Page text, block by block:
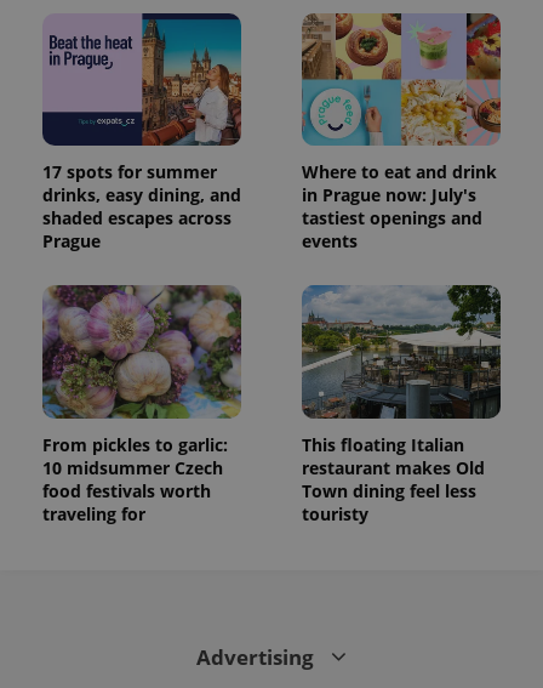
17 spots for summer
drinks, easy dining, and
shaded escapes across
Prague
Where to eat and drink
in Prague now: July's
tastiest openings and
events
From pickles to garlic:
10 midsummer Czech
food festivals worth
traveling for
This floating Italian
restaurant makes Old
Town dining feel less
touristy
Advertising